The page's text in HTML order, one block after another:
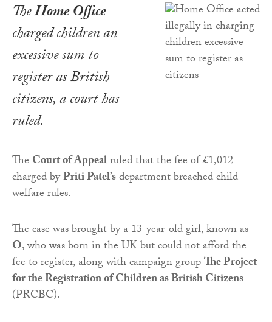
TheHome Office
charged children an
excessive sum to
register as British
citizens, a court has
ruled.
The Court of Appealruled that the fee of £1,012
charged byPriti Patel’sdepartment breached child
welfare rules.
The case was brought by a 13-year-old girl, known as
O, who was born in the UK but could not afford the
fee to register, along with campaign groupThe Project
for the Registration of Children as British Citizens
(PRCBC).